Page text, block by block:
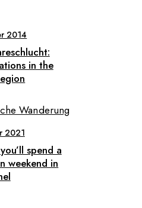
2014
in the
2021
spend a
weekend in